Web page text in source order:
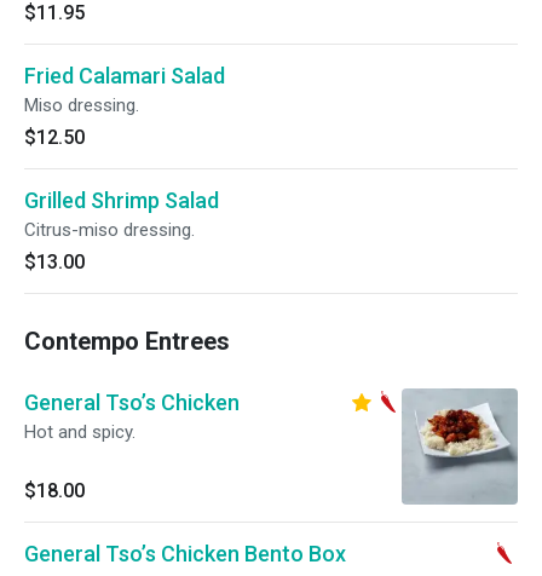
$11.95
Fried Calamari Salad
Miso dressing.
$12.50
Grilled Shrimp Salad
Citrus-miso dressing.
$13.00
Contempo Entrees
General Tso’s Chicken
Hot and spicy.
$18.00
General Tso’s Chicken Bento Box